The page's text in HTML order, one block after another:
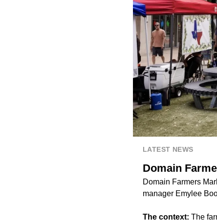
LATEST NEWS
Domain
Domain Farmers
manager Emylee
The context: The